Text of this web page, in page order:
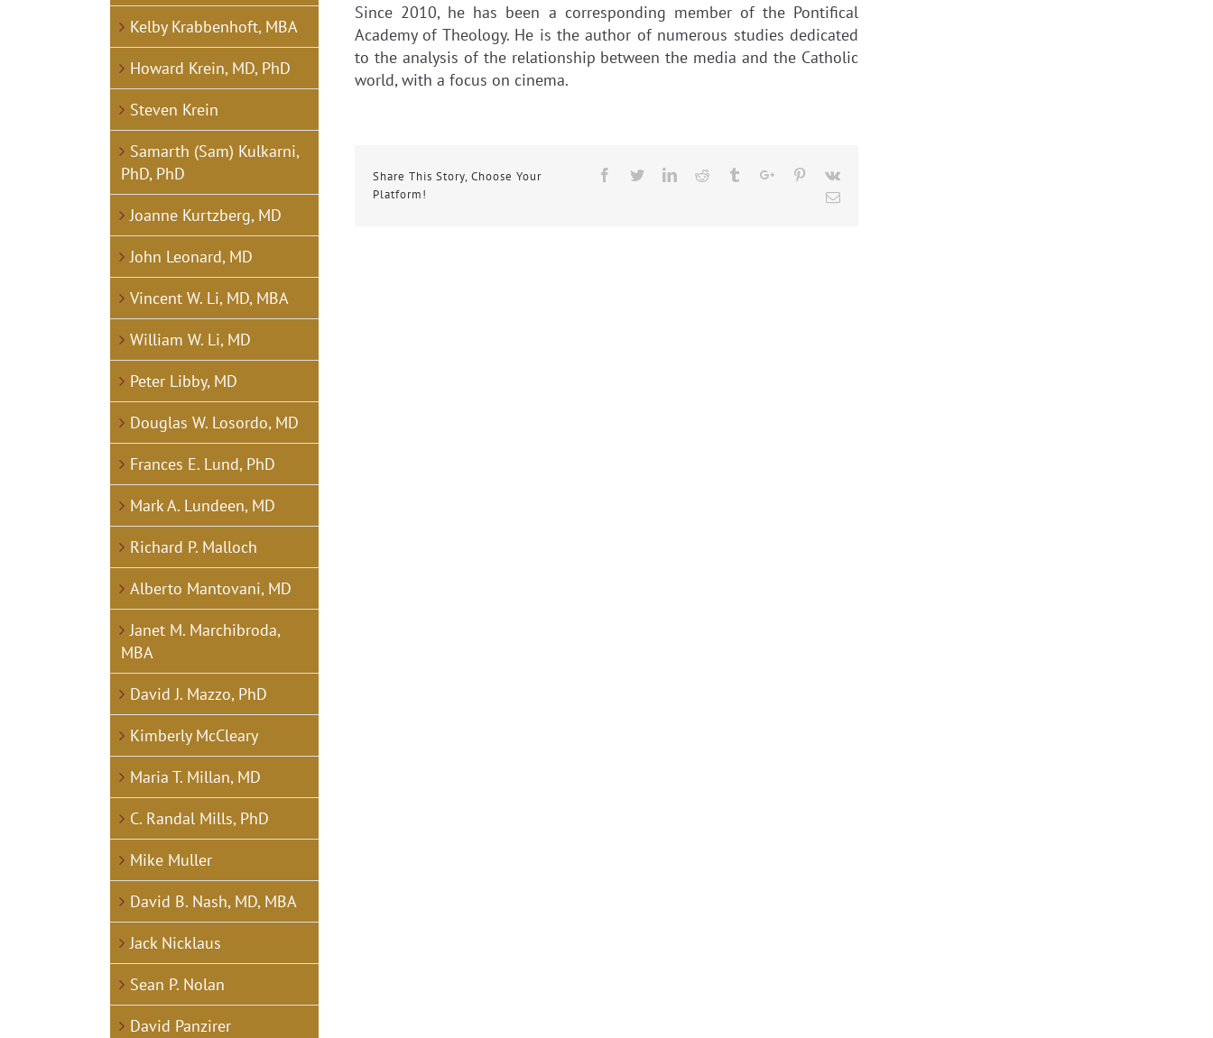
Since 2010, he has been a corresponding member of the Pontifical
Academy of Theology. He is the author of numerous studies dedicated
to the analysis of the relationship between the media and the Catholic
world, with a focus on cinema.
Share This Story, Choose Your
Platform!
Facebook
TwitterLinkedinReddit TumblrGoogle+Pinterest
Vk
Email
Kelby Krabbenhoft, MBA
Howard Krein, MD, PhD
Steven Krein
Samarth (Sam) Kulkarni,
PhD, PhD
Joanne Kurtzberg, MD
John Leonard, MD
Vincent W. Li, MD, MBA
William W. Li, MD
Peter Libby, MD
Douglas W. Losordo, MD
Frances E. Lund, PhD
Mark A. Lundeen, MD
Richard P. Malloch
Alberto Mantovani, MD
Janet M. Marchibroda,
MBA
David J. Mazzo, PhD
Kimberly McCleary
Maria T. Millan, MD
C. Randal Mills, PhD
Mike Muller
David B. Nash, MD, MBA
Jack Nicklaus
Sean P. Nolan
David Panzirer